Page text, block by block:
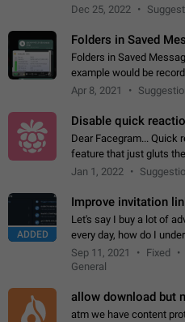
have hide sender option
Dec 25, 2022
Folders in Saved
Folders in Saved
example would be
Voice Chats" folder
Apr 8, 2021
Disable quick
Dear Facegram... Quick
feature that just gluts
chat area UX/UI.
Jan 1, 2022
ADDED
Improve invitation
Let's say I buy a lot of
every day, how do I
channel? Constantly
or not is hard…
Sep 11, 2021 Fixed
General
allow download but
atm we have content